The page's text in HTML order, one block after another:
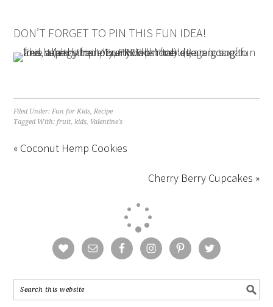
DON’T FORGET TO PIN THIS FUN IDEA!
Filed Under: Fun for Kids Recipe
Tagged With: fruit kids Valentine's
« Coconut Hemp Cookies
Cherry Berry Cupcakes »